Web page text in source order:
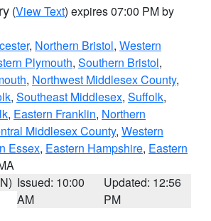
(View Text) expires 07:00 PM by
, Northern Bristol, Western
Plymouth, Southern Bristol,
, Northwest Middlesex County,
, Southeast Middlesex, Suffolk,
, Eastern Franklin, Northern
Middlesex County, Western
Essex, Eastern Hampshire, Eastern
Issued: 10:00
AM
Updated: 12:56
PM